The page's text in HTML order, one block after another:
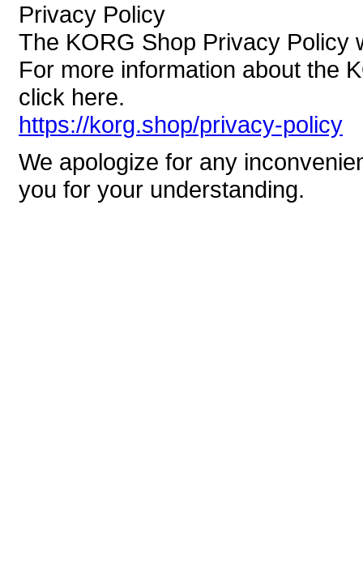
Privacy Policy
The KORG Shop Privacy Policy
For more information about the
click here.
https://korg.shop/privacy-policy
We apologize for any
you for your understanding.